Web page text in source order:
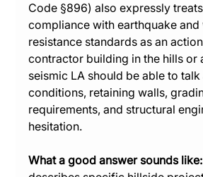
Code §896) also expressly
compliance with earthquake
resistance standards as an
contractor building in the hills or
seismic LA should be able to
conditions, retaining walls,
requirements, and structural
hesitation.
What a good answer sounds like: